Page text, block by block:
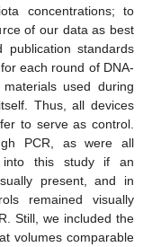
concentrations; to
of our data as best
publication standards
each round of DNA-
used during
Thus, all devices
to serve as control.
PCR, as were all
into this study if an
present, and in
remained visually
Still, we included the
volumes comparable